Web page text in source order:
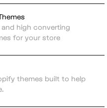
high converting
for your store
themes built to help